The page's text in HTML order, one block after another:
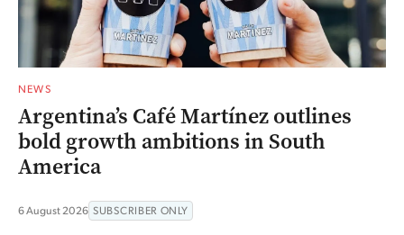
NEWS
Argentina’s Café Martínez outlines
bold growth ambitions in South
America
6 August 2026 SUBSCRIBER ONLY